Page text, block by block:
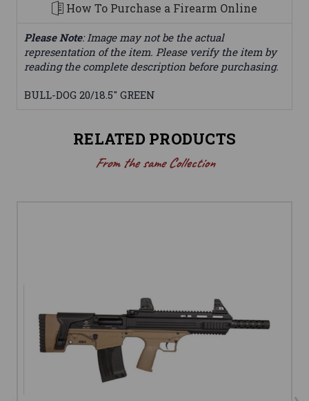
How To Purchase a Firearm Online
Please Note: Image may not be the actual
representation of the item. Please verify the item by
reading the complete description before purchasing.
BULL-DOG 20/18.5" GREEN
RELATED PRODUCTS
From the same Collection